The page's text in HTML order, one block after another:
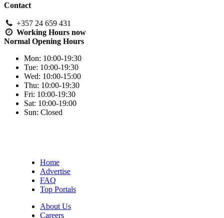
Contact
+357 24 659 431
Working Hours now
Normal Opening Hours
Mon: 10:00-19:30
Tue: 10:00-19:30
Wed: 10:00-15:00
Thu: 10:00-19:30
Fri: 10:00-19:30
Sat: 10:00-19:00
Sun: Closed
Home
Advertise
FAQ
Top Portals
About Us
Careers